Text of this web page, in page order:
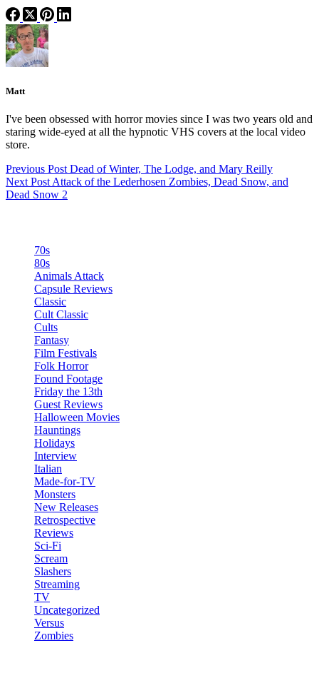
Matt
I've been obsessed with horror movies since I was two years old and
staring wide-eyed at all the hypnotic VHS covers at the local video
store.
Previous Post Dead of Winter, The Lodge, and Mary Reilly
Next Post Attack of the Lederhosen Zombies, Dead Snow, and
Dead Snow 2
70s
80s
Animals Attack
Capsule Reviews
Classic
Cult Classic
Cults
Fantasy
Film Festivals
Folk Horror
Found Footage
Friday the 13th
Guest Reviews
Halloween Movies
Hauntings
Holidays
Interview
Italian
Made-for-TV
Monsters
New Releases
Retrospective
Reviews
Sci-Fi
Scream
Slashers
Streaming
TV
Uncategorized
Versus
Zombies